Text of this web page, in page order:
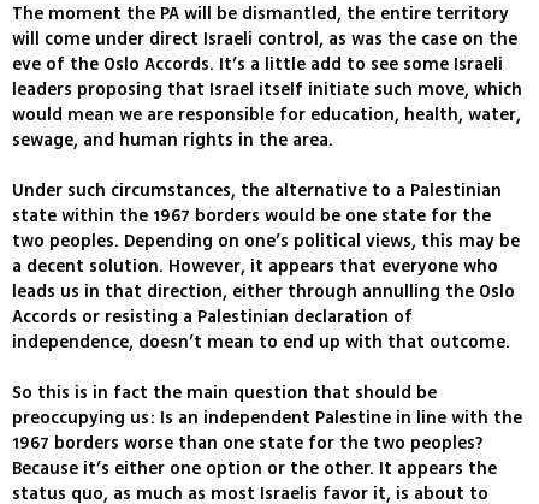
The moment the PA will be dismantled, the entire territory
will come under direct Israeli control, as was the case on the
eve of the Oslo Accords. It’s a little add to see some Israeli
leaders proposing that Israel itself initiate such move, which
would mean we are responsible for education, health, water,
sewage, and human rights in the area.
Under such circumstances, the alternative to a Palestinian
state within the 1967 borders would be one state for the
two peoples. Depending on one’s political views, this may be
a decent solution. However, it appears that everyone who
leads us in that direction, either through annulling the Oslo
Accords or resisting a Palestinian declaration of
independence, doesn’t mean to end up with that outcome.
So this is in fact the main question that should be
preoccupying us: Is an independent Palestine in line with the
1967 borders worse than one state for the two peoples?
Because it’s either one option or the other. It appears the
status quo, as much as most Israelis favor it, is about to